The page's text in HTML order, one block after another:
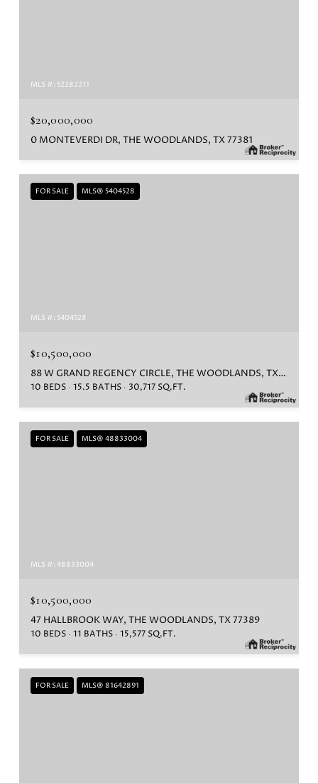
MLS #: 52282211
$20,000,000
0 MONTEVERDI DR, THE WOODLANDS, TX 77381
FOR SALE MLS® 5404528
MLS #: 5404528
$10,500,000
88 W GRAND REGENCY CIRCLE, THE WOODLANDS, TX 77382
10 BEDS 15.5 BATHS 30,717 SQ.FT.
FOR SALE MLS® 48833004
MLS #: 48833004
$10,500,000
47 HALLBROOK WAY, THE WOODLANDS, TX 77389
10 BEDS 11 BATHS 15,577 SQ.FT.
FOR SALE MLS® 81642891